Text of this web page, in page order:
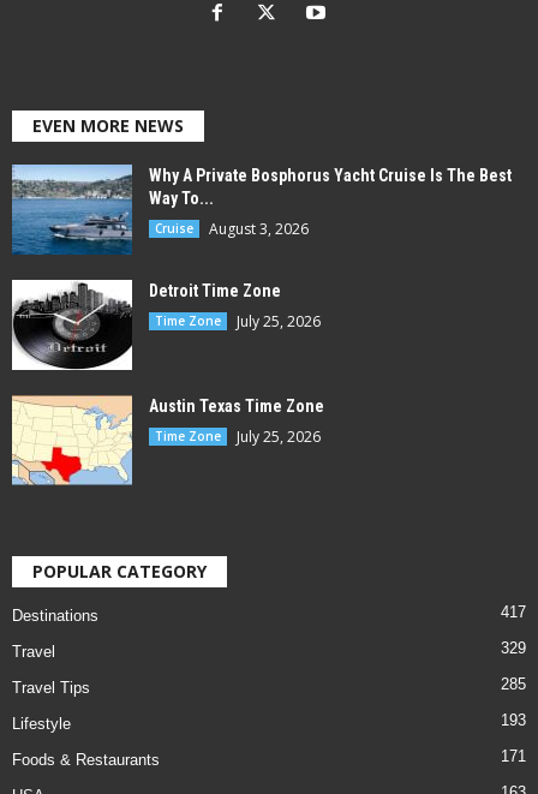
EVEN MORE NEWS
Why A Private Bosphorus Yacht Cruise Is The Best
Way To...
Cruise August 3, 2026
Detroit Time Zone
Time Zone July 25, 2026
Austin Texas Time Zone
Time Zone July 25, 2026
POPULAR CATEGORY
Destinations 417
Travel 329
Travel Tips 285
Lifestyle 193
Foods & Restaurants 171